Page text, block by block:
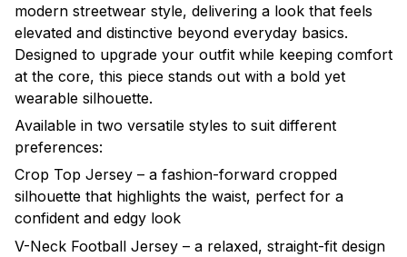
modern streetwear style, delivering a look that feels
elevated and distinctive beyond everyday basics.
Designed to upgrade your outfit while keeping comfort
at the core, this piece stands out with a bold yet
wearable silhouette.
Available in two versatile styles to suit different
preferences:
Crop Top Jersey – a fashion-forward cropped
silhouette that highlights the waist, perfect for a
confident and edgy look
V-Neck Football Jersey – a relaxed, straight-fit design